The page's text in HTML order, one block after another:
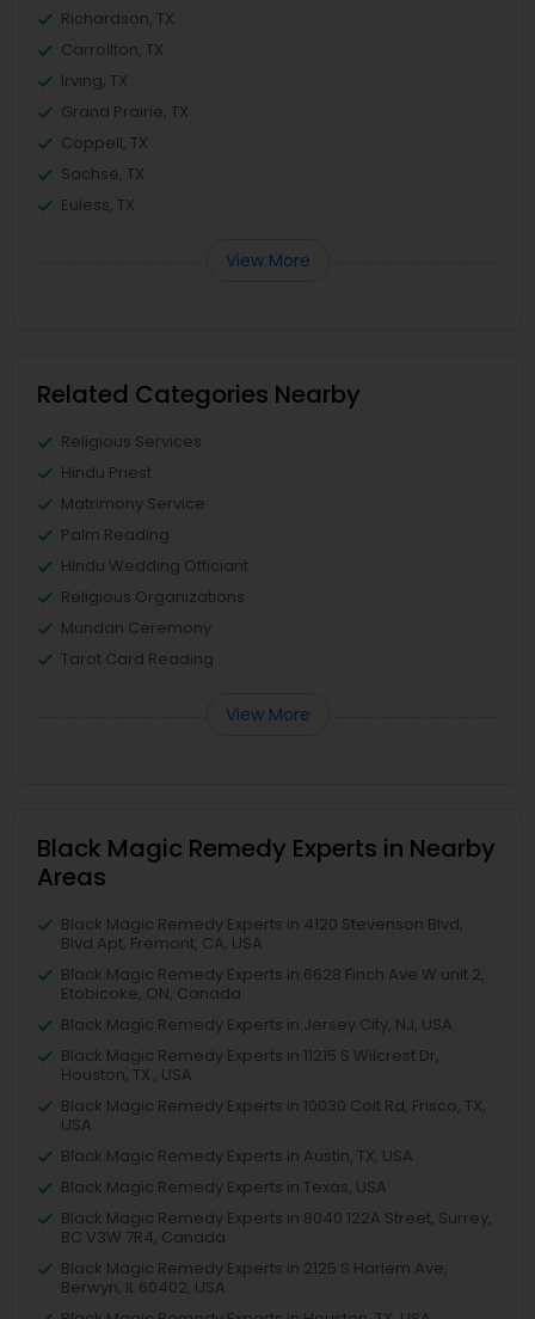
Richardson, TX
Carrollton, TX
Irving, TX
Grand Prairie, TX
Coppell, TX
Sachse, TX
Euless, TX
View More
Related Categories Nearby
Religious Services
Hindu Priest
Matrimony Service
Palm Reading
Hindu Wedding Officiant
Religious Organizations
Mundan Ceremony
Tarot Card Reading
View More
Black Magic Remedy Experts in Nearby
Areas
Black Magic Remedy Experts in 4120 Stevenson Blvd,
Blvd Apt, Fremont, CA, USA
Black Magic Remedy Experts in 6628 Finch Ave W unit 2,
Etobicoke, ON, Canada
Black Magic Remedy Experts in Jersey City, NJ, USA
Black Magic Remedy Experts in 11215 S Wilcrest Dr,
Houston, TX , USA
Black Magic Remedy Experts in 10030 Coit Rd, Frisco, TX,
USA
Black Magic Remedy Experts in Austin, TX, USA
Black Magic Remedy Experts in Texas, USA
Black Magic Remedy Experts in 8040 122A Street, Surrey,
BC V3W 7R4, Canada
Black Magic Remedy Experts in 2125 S Harlem Ave,
Berwyn, IL 60402, USA